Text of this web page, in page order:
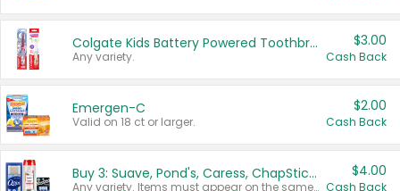
Colgate Kids Battery Powered Toothbrushes
Any variety.
$3.00
Cash Back
Emergen-C
Valid on 18 ct or larger.
$2.00
Cash Back
Buy 3: Suave, Pond's, Caress, ChapStick, Q-Tip, St. Ives, or Noxzema Products
Any variety. Items must appear on the same receipt. One (1) multi-pack is considered one (1) item purchased.
$4.00
Cash Back